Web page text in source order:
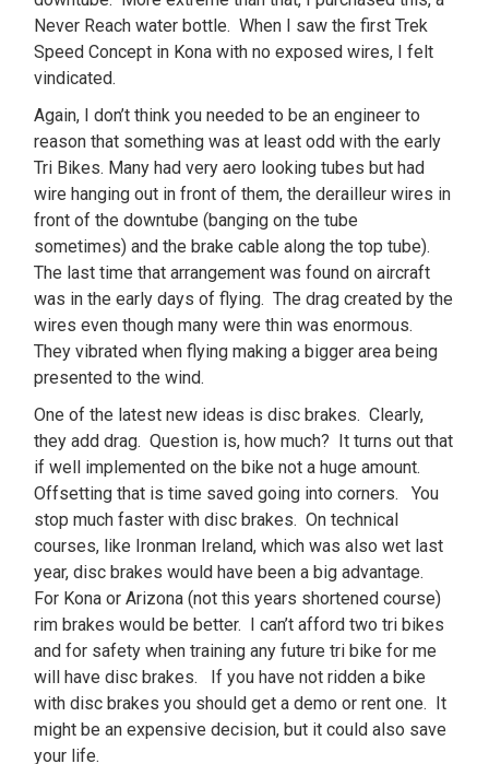
Never Reach water bottle. When I saw the first Trek
Speed Concept in Kona with no exposed wires, I felt
vindicated.
Again, I don’t think you needed to be an engineer to
reason that something was at least odd with the early
Tri Bikes. Many had very aero looking tubes but had
wire hanging out in front of them, the derailleur wires in
front of the downtube (banging on the tube
sometimes) and the brake cable along the top tube).
The last time that arrangement was found on aircraft
was in the early days of flying. The drag created by the
wires even though many were thin was enormous.
They vibrated when flying making a bigger area being
presented to the wind.
One of the latest new ideas is disc brakes. Clearly,
they add drag. Question is, how much? It turns out that
if well implemented on the bike not a huge amount.
Offsetting that is time saved going into corners. You
stop much faster with disc brakes. On technical
courses, like Ironman Ireland, which was also wet last
year, disc brakes would have been a big advantage.
For Kona or Arizona (not this years shortened course)
rim brakes would be better. I can’t afford two tri bikes
and for safety when training any future tri bike for me
will have disc brakes. If you have not ridden a bike
with disc brakes you should get a demo or rent one. It
might be an expensive decision, but it could also save
your life.